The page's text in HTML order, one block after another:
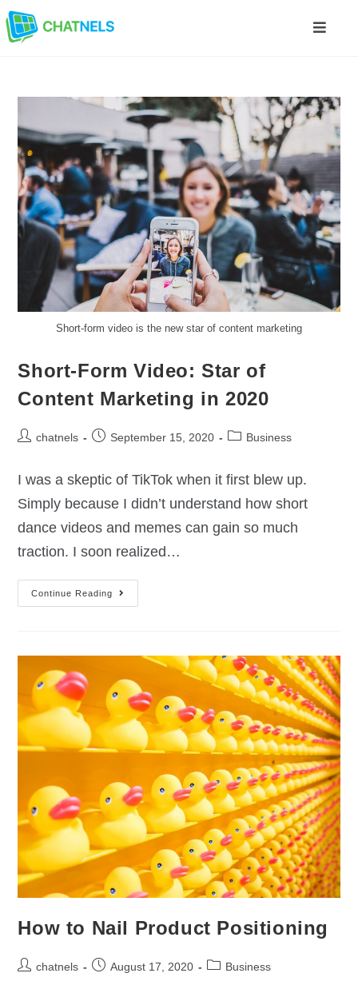
Short-form video is the new star of content marketing
Short-Form Video: Star of
Content Marketing in 2020
chatnels September 15, 2020 Business
I was a skeptic of TikTok when it first blew up.
Simply because I didn’t understand how short
dance videos and memes can gain so much
traction. I soon realized…
Continue Reading
How to Nail Product Positioning
chatnels August 17, 2020 Business